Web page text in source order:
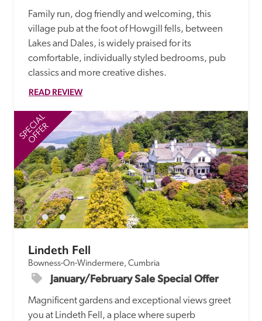
Family run, dog friendly and welcoming, this
village pub at the foot of Howgill fells, between
Lakes and Dales, is widely praised for its
comfortable, individually styled bedrooms, pub
classics and more creative dishes.
READ REVIEW
SPECIAL
OFFER
Lindeth Fell
Bowness-On-Windermere, Cumbria
January/February Sale Special Offer
Magnificent gardens and exceptional views greet
you at Lindeth Fell, a place where superb